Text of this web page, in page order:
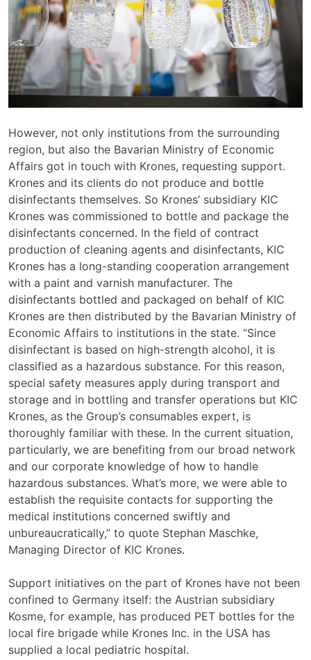
However, not only institutions from the surrounding
region, but also the Bavarian Ministry of Economic
Affairs got in touch with Krones, requesting support.
Krones and its clients do not produce and bottle
disinfectants themselves. So Krones’ subsidiary KIC
Krones was commissioned to bottle and package the
disinfectants concerned. In the field of contract
production of cleaning agents and disinfectants, KIC
Krones has a long-standing cooperation arrangement
with a paint and varnish manufacturer. The
disinfectants bottled and packaged on behalf of KIC
Krones are then distributed by the Bavarian Ministry of
Economic Affairs to institutions in the state. “Since
disinfectant is based on high-strength alcohol, it is
classified as a hazardous substance. For this reason,
special safety measures apply during transport and
storage and in bottling and transfer operations but KIC
Krones, as the Group’s consumables expert, is
thoroughly familiar with these. In the current situation,
particularly, we are benefiting from our broad network
and our corporate knowledge of how to handle
hazardous substances. What’s more, we were able to
establish the requisite contacts for supporting the
medical institutions concerned swiftly and
unbureaucratically,” to quote Stephan Maschke,
Managing Director of KIC Krones.
Support initiatives on the part of Krones have not been
confined to Germany itself: the Austrian subsidiary
Kosme, for example, has produced PET bottles for the
local fire brigade while Krones Inc. in the USA has
supplied a local pediatric hospital.